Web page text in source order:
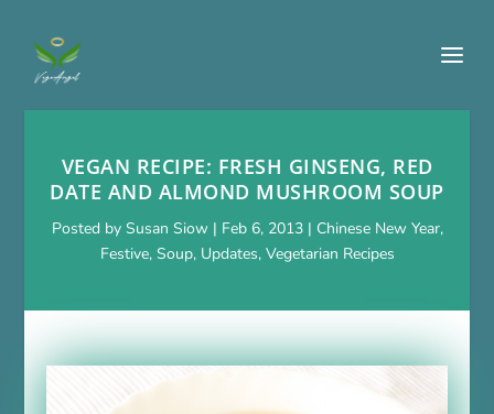
VEGAN RECIPE: FRESH GINSENG, RED
DATE AND ALMOND MUSHROOM SOUP
Posted by Susan Siow| Feb 6, 2013| Chinese New Year,
Festive, Soup, Updates, Vegetarian Recipes